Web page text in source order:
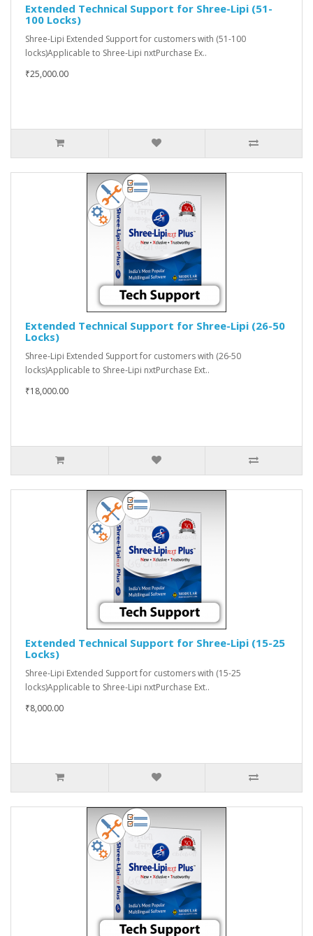
Extended Technical Support for Shree-Lipi (51-
100 Locks)
Shree-Lipi Extended Support for customers with (51-100
locks)Applicable to Shree-Lipi nxtPurchase Ex..
₹25,000.00
Extended Technical Support for Shree-Lipi (26-50
Locks)
Shree-Lipi Extended Support for customers with (26-50
locks)Applicable to Shree-Lipi nxtPurchase Ext..
₹18,000.00
Extended Technical Support for Shree-Lipi (15-25
Locks)
Shree-Lipi Extended Support for customers with (15-25
locks)Applicable to Shree-Lipi nxtPurchase Ext..
₹8,000.00